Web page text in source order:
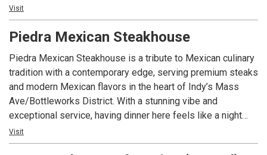
reminds him of his childhood in La Piedad, Michoacán,
Mexico. Tony’s passion and creativity produces a menu
that’s traditional with a contemporary twist. From Mexican
delectable ceviche, tantalizing lobster quesadillas and an
array of hearty burritos and enchiladas, we invite you to
embark on a culinary adventure.
Visit
Piedra Mexican Steakhouse
Piedra Mexican Steakhouse is a tribute to Mexican culinary
tradition with a contemporary edge, serving premium steaks
and modern Mexican flavors in the heart of Indy’s Mass
Ave/Bottleworks District. With a stunning vibe and
exceptional service, having dinner here feels like a night
out, not just a meal. With polished, business-casual energy,
late-night hours, and a sleek space built for both date nights
Visit